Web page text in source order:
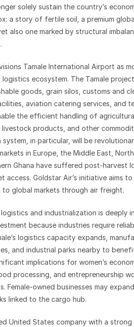
solely sustain the country’s
a story of fertile soil, a premium
also one marked by structural
Tamale International Airport as
ecosystem. The Tamale
goods, grain silos, customs and
aviation catering services, and
the efficient handling of
livestock products, and other
in particular, will be
in Europe, the Middle East,
Ghana have suffered post-harvest
access. Goldstar Air’s initiative aims
global markets through air freight.
and industrialization is deeply
because industries require
logistics capacity expands,
and industrial parks nearby to
implications for women’s
processing, and entrepreneurship
Female-owned businesses may
linked to the cargo hub.
United States company with a